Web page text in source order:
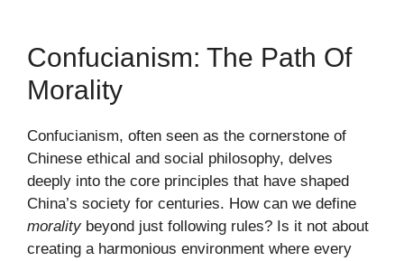
Confucianism: The Path Of
Morality
Confucianism, often seen as the cornerstone of
Chinese ethical and social philosophy, delves
deeply into the core principles that have shaped
China’s society for centuries. How can we define
moralitybeyond just following rules? Is it not about
creating a harmonious environment where every